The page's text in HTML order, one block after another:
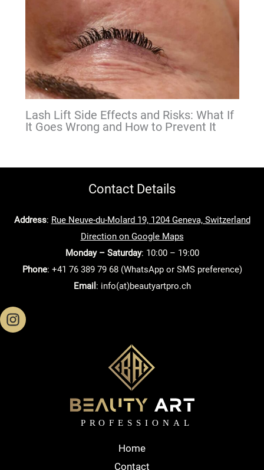
Lash Lift Side Effects and Risks: What If
It Goes Wrong and How to Prevent It
Contact Details
Address: Rue Neuve-du-Molard 19, 1204 Geneva, Switzerland
Direction on Google Maps
Monday – Saturday: 10:00 – 19:00
Phone: +41 76 389 79 68 (WhatsApp or SMS preference)
Email : info(at)beautyartpro.ch
Home
Contact